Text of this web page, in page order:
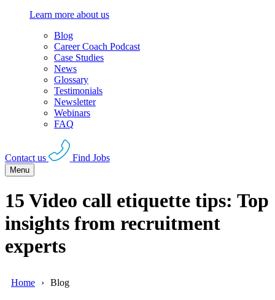
Learn more about us
Blog
Career Coach Podcast
Case Studies
News
Glossary
Testimonials
Newsletter
Webinars
FAQ
Contact us Find Jobs
Menu
15 Video call etiquette tips: Top
insights from recruitment
experts
Home Blog